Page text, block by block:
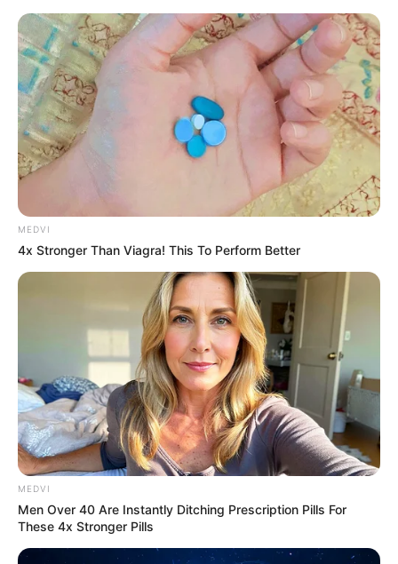
MEDVI
4x Stronger Than Viagra! This To Perform Better
MEDVI
Men Over 40 Are Instantly Ditching Prescription Pills For
These 4x Stronger Pills